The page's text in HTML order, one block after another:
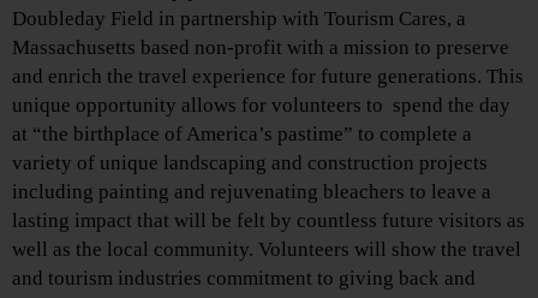
Doubleday Field in partnership with Tourism Cares, a
Massachusetts based non-profit with a mission to preserve
and enrich the travel experience for future generations. This
unique opportunity allows for volunteers to spend the day
at “the birthplace of America’s pastime” to complete a
variety of unique landscaping and construction projects
including painting and rejuvenating bleachers to leave a
lasting impact that will be felt by countless future visitors as
well as the local community. Volunteers will show the travel
and tourism industries commitment to giving back and